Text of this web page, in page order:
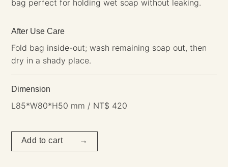
bag perfect for holding wet soap without leaking.
After Use Care
Fold bag inside-out; wash remaining soap out, then
dry in a shady place.
Dimension
L85*W80*H50 mm / NT$ 420
Add to cart →